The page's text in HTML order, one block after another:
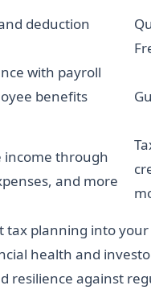
deduction
with payroll
benefits
income through
and more
planning into your
health and
resilience against